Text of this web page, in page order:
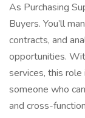
As Purchasing
Buyers. You’ll
contracts, and
opportunities.
services, this
someone who
and cross-